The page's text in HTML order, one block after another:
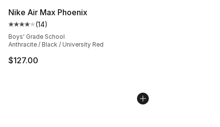
Nike Air Max Phoenix
Average customer rating - [4 out of 5 stars], 14 reviews
(14)
Boys' Grade School
Anthracite / Black / University Red
$127.00